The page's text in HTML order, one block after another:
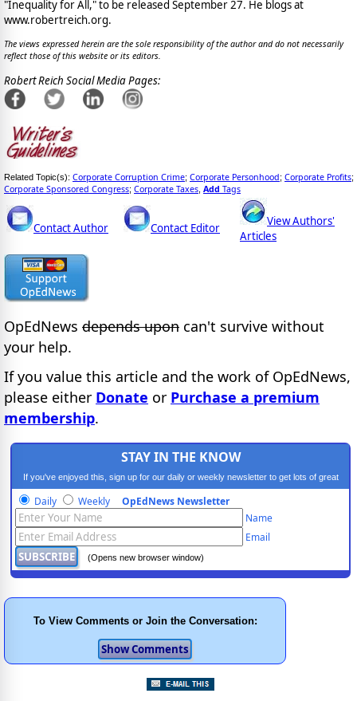
"Inequality for All," to be released September 27. He blogs at
www.robertreich.org.
The views expressed herein are the sole responsibility of the author and do not necessarily
reflect those of this website or its editors.
Robert Reich Social Media Pages:
Related Topic(s): Corporate Corruption Crime; Corporate Personhood; Corporate Profits;
Corporate Sponsored Congress; Corporate Taxes Add Tags
Contact Author Contact Editor
View Authors'
Articles
OpEdNews depends upon can't survive without
your help.
If you value this article and the work of OpEdNews,
please either Donate or Purchase a premium
membership.
STAY IN THE KNOW
If you've enjoyed this, sign up for our daily or weekly newsletter to get lots of great
progressive content.
Daily Weekly OpEdNews Newsletter
Name
Email
(Opens new browser window)
To View Comments or Join the Conversation: